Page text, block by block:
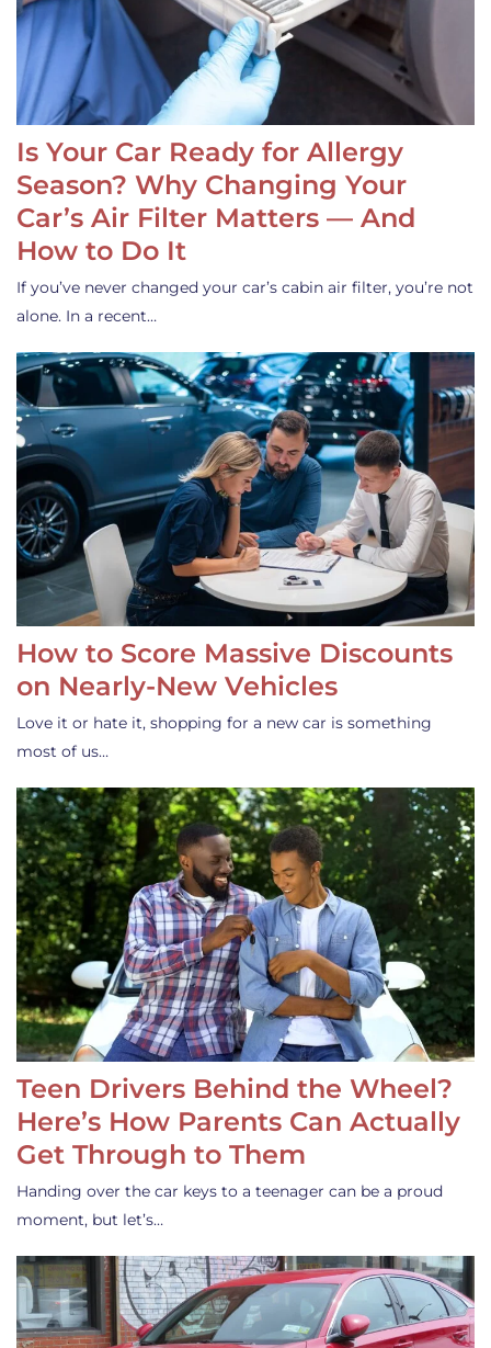
Is Your Car Ready for Allergy
Season? Why Changing Your
Car’s Air Filter Matters — And
How to Do It
If you’ve never changed your car’s cabin air filter, you’re not
alone. In a recent…
How to Score Massive Discounts
on Nearly-New Vehicles
Love it or hate it, shopping for a new car is something
most of us…
Teen Drivers Behind the Wheel?
Here’s How Parents Can Actually
Get Through to Them
Handing over the car keys to a teenager can be a proud
moment, but let’s…